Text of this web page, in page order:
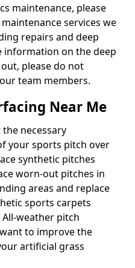
maintenance, please
services we
repairs and deep
information on the deep
please do not
team members.
Near Me
necessary
your sports pitch over
synthetic pitches
worn-out pitches in
areas and replace
sports carpets
weather pitch
to improve the
artificial grass